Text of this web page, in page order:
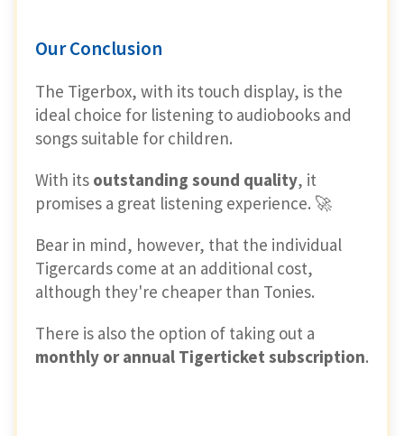
Our Conclusion
The Tigerbox, with its touch display, is the
ideal choice for listening to audiobooks and
songs suitable for children.
With its outstanding sound quality, it
promises a great listening experience. 🚀
Bear in mind, however, that the individual
Tigercards come at an additional cost,
although they're cheaper than Tonies.
There is also the option of taking out a
monthly or annual Tigerticket subscription.